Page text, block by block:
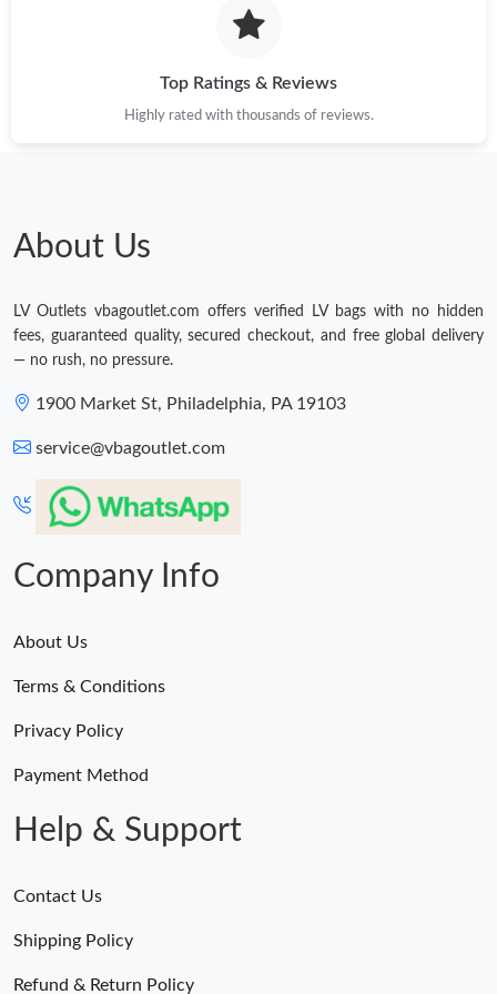
Top Ratings & Reviews
Highly rated with thousands of reviews.
About Us
LV Outlets vbagoutlet.com offers verified LV bags with no hidden
fees, guaranteed quality, secured checkout, and free global delivery
— no rush, no pressure.
1900 Market St, Philadelphia, PA 19103
service@vbagoutlet.com
Company Info
About Us
Terms & Conditions
Privacy Policy
Payment Method
Help & Support
Contact Us
Shipping Policy
Refund & Return Policy